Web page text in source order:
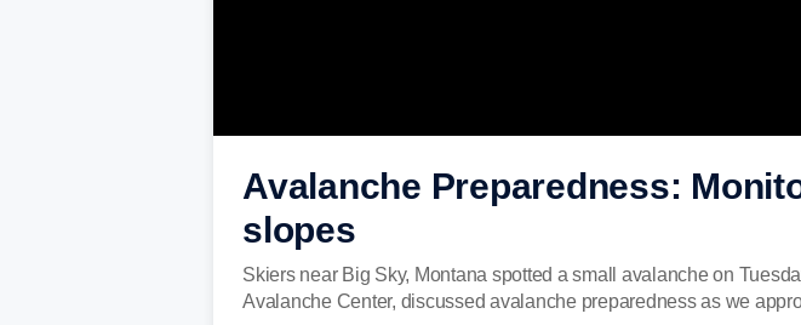
Avalanche Preparedness:
slopes
Skiers near Big Sky, Montana spotted a small avalanche on
Avalanche Center, discussed avalanche preparedness as we